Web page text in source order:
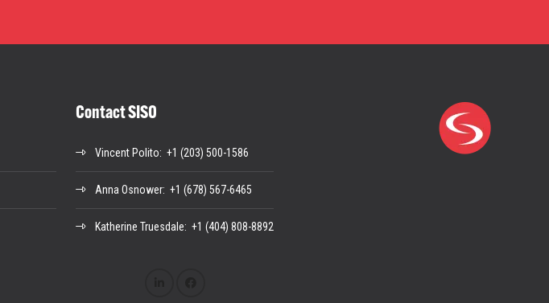
Contact SISO
Vincent Polito: +1 (203) 500-1586
Anna Osnower: +1 (678) 567-6465
Katherine Truesdale: +1 (404) 808-8892